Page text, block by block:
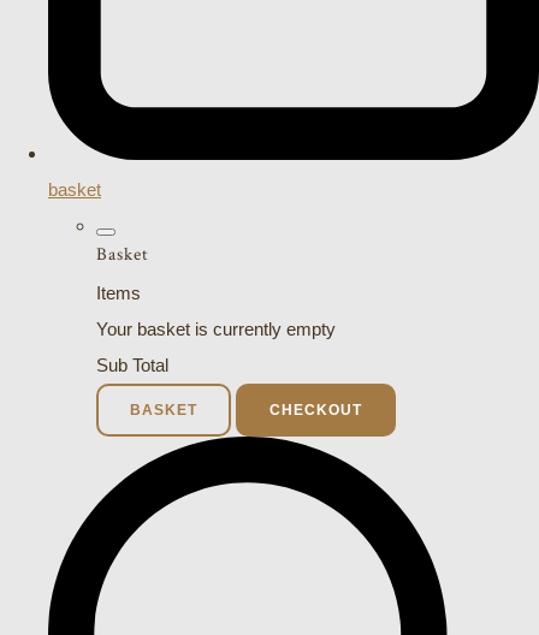
basket
Basket
Items
Your basket is currently empty
Sub Total
BASKET CHECKOUT